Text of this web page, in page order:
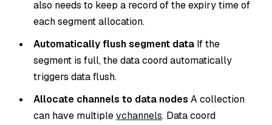
also needs to keep a record of the expiry time of
each segment allocation.
Automatically flush segment data If the
segment is full, the data coord automatically
triggers data flush.
Allocate channels to data nodes A collection
can have multiplevchannels. Data coord